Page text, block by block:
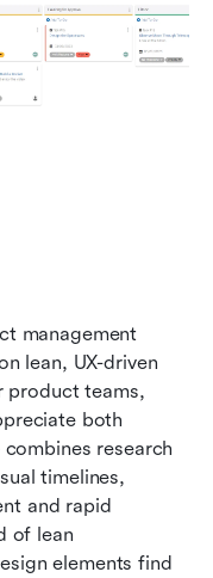
management
lean, UX-driven
product teams,
both
research
timelines,
and rapid
of lean
elements find